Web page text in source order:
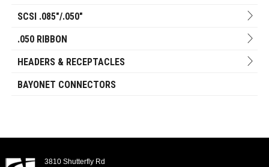
SCSI .085"/.050"
.050 RIBBON
HEADERS & RECEPTACLES
BAYONET CONNECTORS
3810 Shutterfly Rd